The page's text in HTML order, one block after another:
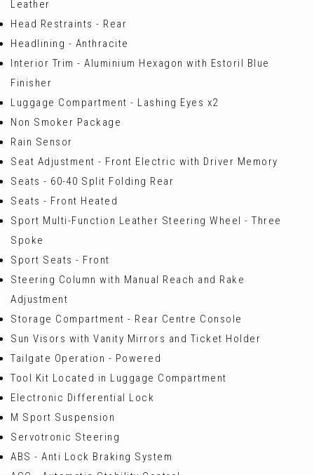
Leather
Head Restraints - Rear
Headlining - Anthracite
Interior Trim - Aluminium Hexagon with Estoril Blue
Finisher
Luggage Compartment - Lashing Eyes x2
Non Smoker Package
Rain Sensor
Seat Adjustment - Front Electric with Driver Memory
Seats - 60-40 Split Folding Rear
Seats - Front Heated
Sport Multi-Function Leather Steering Wheel - Three
Spoke
Sport Seats - Front
Steering Column with Manual Reach and Rake
Adjustment
Storage Compartment - Rear Centre Console
Sun Visors with Vanity Mirrors and Ticket Holder
Tailgate Operation - Powered
Tool Kit Located in Luggage Compartment
Electronic Differential Lock
M Sport Suspension
Servotronic Steering
ABS - Anti Lock Braking System